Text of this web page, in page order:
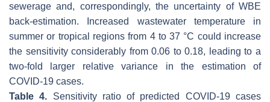
sewerage and, correspondingly, the uncertainty of WBE
back-estimation. Increased wastewater temperature in
summer or tropical regions from 4 to 37 °C could increase
the sensitivity considerably from 0.06 to 0.18, leading to a
two-fold larger relative variance in the estimation of
COVID-19 cases.
Table 4. Sensitivity ratio of predicted COVID-19 cases